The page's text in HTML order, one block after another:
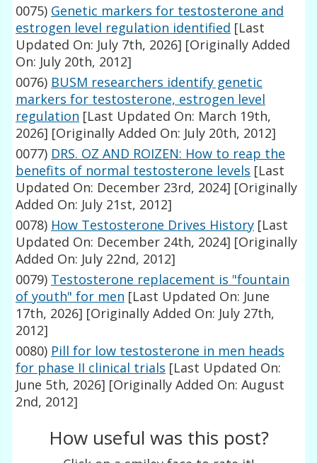
0075) Genetic markers for testosterone and
estrogen level regulation identified [Last
Updated On: July 7th, 2026] [Originally Added
On: July 20th, 2012]
0076) BUSM researchers identify genetic
markers for testosterone, estrogen level
regulation [Last Updated On: March 19th,
2026] [Originally Added On: July 20th, 2012]
0077) DRS. OZ AND ROIZEN: How to reap the
benefits of normal testosterone levels [Last
Updated On: December 23rd, 2024] [Originally
Added On: July 21st, 2012]
0078) How Testosterone Drives History [Last
Updated On: December 24th, 2024] [Originally
Added On: July 22nd, 2012]
0079) Testosterone replacement is "fountain
of youth" for men [Last Updated On: June
17th, 2026] [Originally Added On: July 27th,
2012]
0080) Pill for low testosterone in men heads
for phase II clinical trials [Last Updated On:
June 5th, 2026] [Originally Added On: August
2nd, 2012]
How useful was this post?